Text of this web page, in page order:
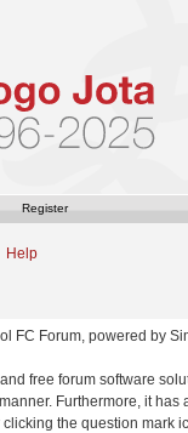
Register
Help
FC Forum, powered by
free forum software
Furthermore, it
the question